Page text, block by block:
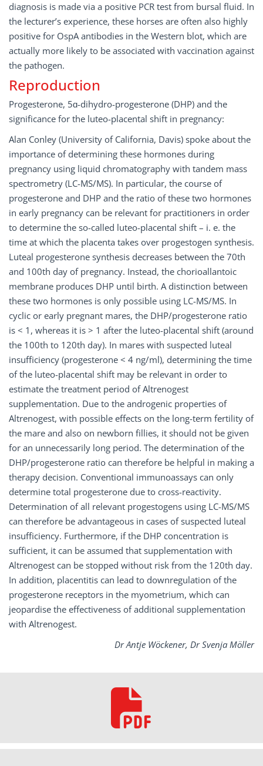
diagnosis is made via a positive PCR test from bursal fluid. In
the lecturer’s experience, these horses are often also highly
positive for OspA antibodies in the Western blot, which are
actually more likely to be associated with vaccination against
the pathogen.
Reproduction
Progesterone, 5ɑ-dihydro-progesterone (DHP) and the
significance for the luteo-placental shift in pregnancy:
Alan Conley (University of California, Davis) spoke about the
importance of determining these hormones during
pregnancy using liquid chromatography with tandem mass
spectrometry (LC-MS/MS). In particular, the course of
progesterone and DHP and the ratio of these two hormones
in early pregnancy can be relevant for practitioners in order
to determine the so-called luteo-placental shift – i. e. the
time at which the placenta takes over progestogen synthesis.
Luteal progesterone synthesis decreases between the 70th
and 100th day of pregnancy. Instead, the chorioallantoic
membrane produces DHP until birth. A distinction between
these two hormones is only possible using LC-MS/MS. In
cyclic or early pregnant mares, the DHP/progesterone ratio
is < 1, whereas it is > 1 after the luteo-placental shift (around
the 100th to 120th day). In mares with suspected luteal
insufficiency (progesterone < 4 ng/ml), determining the time
of the luteo-placental shift may be relevant in order to
estimate the treatment period of Altrenogest
supplementation. Due to the androgenic properties of
Altrenogest, with possible effects on the long-term fertility of
the mare and also on newborn fillies, it should not be given
for an unnecessarily long period. The determination of the
DHP/progesterone ratio can therefore be helpful in making a
therapy decision. Conventional immunoassays can only
determine total progesterone due to cross-reactivity.
Determination of all relevant progestogens using LC-MS/MS
can therefore be advantageous in cases of suspected luteal
insufficiency. Furthermore, if the DHP concentration is
sufficient, it can be assumed that supplementation with
Altrenogest can be stopped without risk from the 120th day.
In addition, placentitis can lead to downregulation of the
progesterone receptors in the myometrium, which can
jeopardise the effectiveness of additional supplementation
with Altrenogest.
Dr Antje Wöckener, Dr Svenja Möller